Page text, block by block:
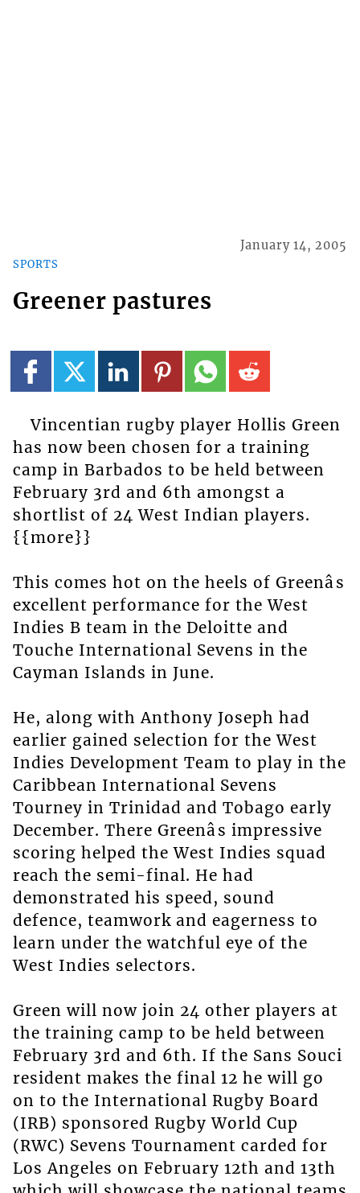
SPORTS
January 14, 2005
Greener pastures
Vincentian rugby player Hollis Green
has now been chosen for a training
camp in Barbados to be held between
February 3rd and 6th amongst a
shortlist of 24 West Indian players.
{{more}}
This comes hot on the heels of Greenâs
excellent performance for the West
Indies B team in the Deloitte and
Touche International Sevens in the
Cayman Islands in June.
He, along with Anthony Joseph had
earlier gained selection for the West
Indies Development Team to play in the
Caribbean International Sevens
Tourney in Trinidad and Tobago early
December. There Greenâs impressive
scoring helped the West Indies squad
reach the semi-final. He had
demonstrated his speed, sound
defence, teamwork and eagerness to
learn under the watchful eye of the
West Indies selectors.
Green will now join 24 other players at
the training camp to be held between
February 3rd and 6th. If the Sans Souci
resident makes the final 12 he will go
on to the International Rugby Board
(IRB) sponsored Rugby World Cup
(RWC) Sevens Tournament carded for
Los Angeles on February 12th and 13th